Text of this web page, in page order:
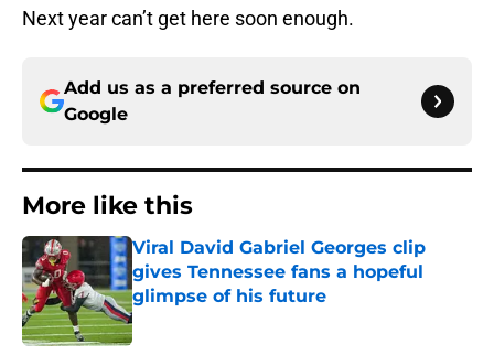
Next year can’t get here soon enough.
Add us as a preferred source on
Google
More like this
Viral David Gabriel Georges clip
gives Tennessee fans a hopeful
glimpse of his future
Published by on Invalid Date